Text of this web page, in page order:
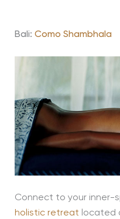
Bali: Como Shambhala
Connect to your inner-
holistic retreat located